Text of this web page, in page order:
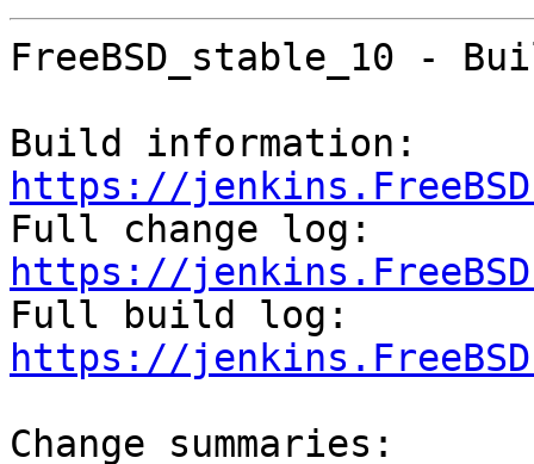
FreeBSD_stable_10 -
https://
https://
https://